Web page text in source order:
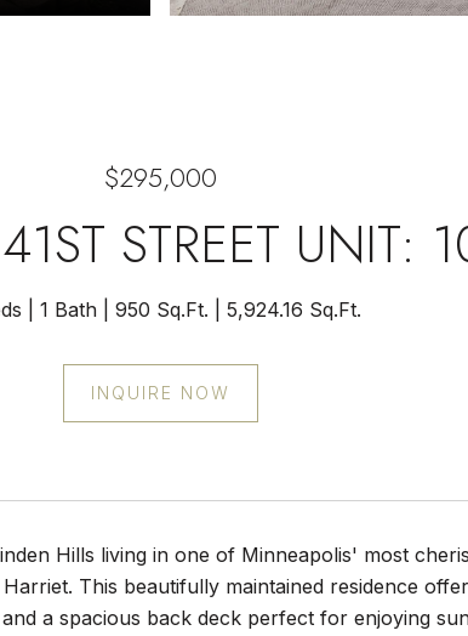
$295,000
STREET UNIT:
1 Bath 950 Sq.Ft. 5,924.16 Sq.Ft.
INQUIRE NOW
Hills living in one of Minneapolis' most
Harriet. This beautifully maintained residence
a spacious back deck perfect for enjoying